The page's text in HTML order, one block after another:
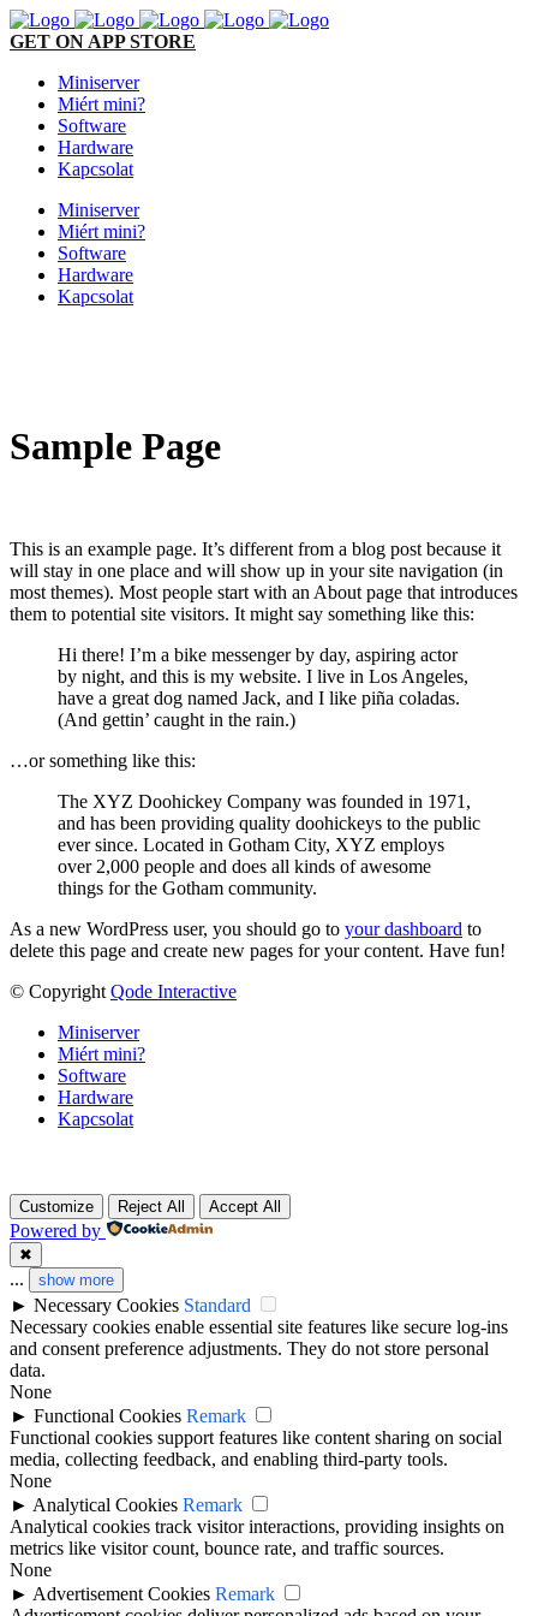
GET ON APP STORE
Miniserver
Miért mini?
Software
Hardware
Kapcsolat
Miniserver
Miért mini?
Software
Hardware
Kapcsolat
Sample Page
This is an example page. It’s different from a blog post because it
will stay in one place and will show up in your site navigation (in
most themes). Most people start with an About page that introduces
them to potential site visitors. It might say something like this:
Hi there! I’m a bike messenger by day, aspiring actor
by night, and this is my website. I live in Los Angeles,
have a great dog named Jack, and I like piña coladas.
(And gettin’ caught in the rain.)
…or something like this:
The XYZ Doohickey Company was founded in 1971,
and has been providing quality doohickeys to the public
ever since. Located in Gotham City, XYZ employs
over 2,000 people and does all kinds of awesome
things for the Gotham community.
As a new WordPress user, you should go to your dashboard to
delete this page and create new pages for your content. Have fun!
© Copyright Qode Interactive
Miniserver
Miért mini?
Software
Hardware
Kapcsolat
Customize Reject All Accept All
Powered by
✖
... show more
► Necessary Cookies Standard
Necessary cookies enable essential site features like secure log-ins
and consent preference adjustments. They do not store personal
data.
None
► Functional Cookies Remark
Functional cookies support features like content sharing on social
media, collecting feedback, and enabling third-party tools.
None
► Analytical Cookies Remark
Analytical cookies track visitor interactions, providing insights on
metrics like visitor count, bounce rate, and traffic sources.
None
► Advertisement Cookies Remark